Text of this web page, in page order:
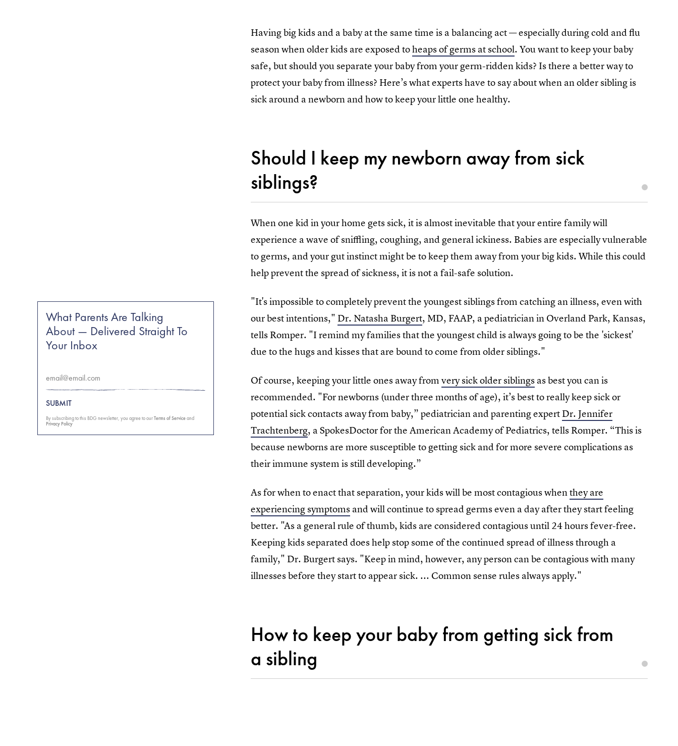
Having big kids and a baby at the same time is a balancing act — especially during cold and flu
season when older kids are exposed toheaps of germs at school. You want to keep your baby
safe, but should you separate your baby from your germ-ridden kids? Is there a better way to
protect your baby from illness? Here’s what experts have to say about when an older sibling is
sick around a newborn and how to keep your little one healthy.
Should I keep my newborn away from sick
siblings?
When one kid in your home gets sick, it is almost inevitable that your entire family will
experience a wave of sniffling, coughing, and general ickiness. Babies are especially vulnerable
to germs, and your gut instinct might be to keep them away from your big kids. While this could
help prevent the spread of sickness, it is not a fail-safe solution.
"It's impossible to completely prevent the youngest siblings from catching an illness, even with
our best intentions," Dr. Natasha Burgert, MD, FAAP, a pediatrician in Overland Park, Kansas,
tells Romper. "I remind my families that the youngest child is always going to be the 'sickest'
due to the hugs and kisses that are bound to come from older siblings."
Of course, keeping your little ones away fromvery sick older siblings as best you can is
recommended. "For newborns (under three months of age), it’s best to really keep sick or
potential sick contacts away from baby,” pediatrician and parenting expert Dr. Jennifer
Trachtenberg, a SpokesDoctor for the American Academy of Pediatrics, tells Romper. “This is
because newborns are more susceptible to getting sick and for more severe complications as
their immune system is still developing.”
As for when to enact that separation, your kids will be most contagious whenthey are
experiencing symptoms and will continue to spread germs even a day after they start feeling
better. "As a general rule of thumb, kids are considered contagious until 24 hours fever-free.
Keeping kids separated does help stop some of the continued spread of illness through a
family," Dr. Burgert says. "Keep in mind, however, any person can be contagious with many
illnesses before they start to appear sick. ... Common sense rules always apply."
How to keep your baby from getting sick from
a sibling
What Parents Are Talking
About — Delivered Straight To
Your Inbox
SUBMIT
By subscribing to this BDG newsletter, you agree to ourTerms of Serviceand
Privacy Policy